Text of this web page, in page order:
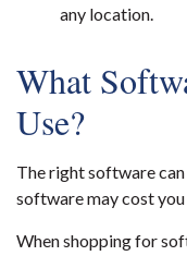
any location.
What
Use?
The right software
software may cost
When shopping for